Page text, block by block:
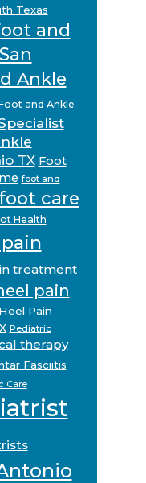
Texas
and
Ankle
and Ankle
TX Foot
foot and
foot care
Health
treatment
pain
Heel Pain
Pediatric
therapy
Fasciitis
Care